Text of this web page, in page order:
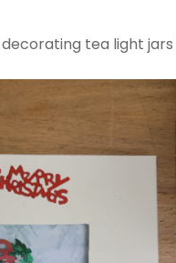
tea light jars